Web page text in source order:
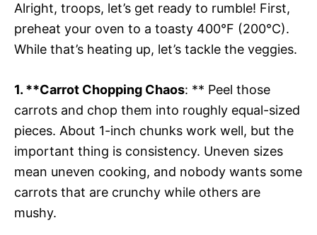
Alright, troops, let’s get ready to rumble! First,
preheat your oven to a toasty 400°F (200°C).
While that’s heating up, let’s tackle the veggies.
1. **Carrot Chopping Chaos: ** Peel those
carrots and chop them into roughly equal-sized
pieces. About 1-inch chunks work well, but the
important thing is consistency. Uneven sizes
mean uneven cooking, and nobody wants some
carrots that are crunchy while others are
mushy.